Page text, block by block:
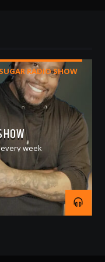
SUGAR RADIO SHOW
week